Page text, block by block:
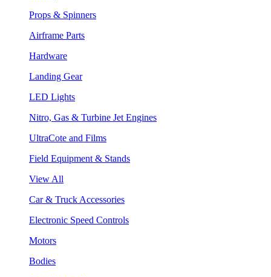
Props & Spinners
Airframe Parts
Hardware
Landing Gear
LED Lights
Nitro, Gas & Turbine Jet Engines
UltraCote and Films
Field Equipment & Stands
View All
Car & Truck Accessories
Electronic Speed Controls
Motors
Bodies